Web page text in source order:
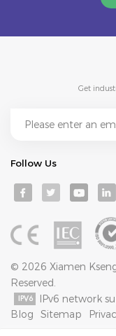
Get
Follow Us
© 2026 Xiamen
Reserved.
IPv6 network
Blog
Sitemap